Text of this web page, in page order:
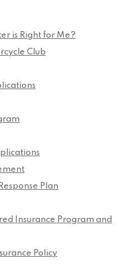
is Right for Me?
Club
Plan
Insurance Program and
Policy